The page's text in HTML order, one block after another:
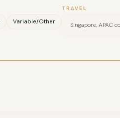
Variable/Other
TRAVEL
Singapore, APAC